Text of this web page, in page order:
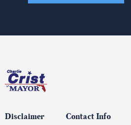
Disclaimer Contact Info